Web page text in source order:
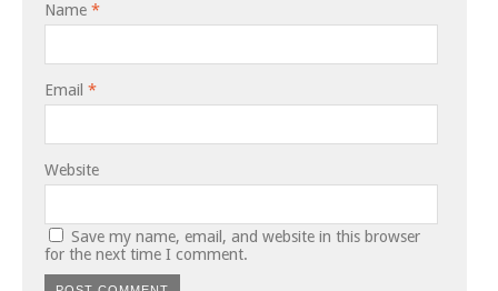
Name *
Email *
Website
Save my name, email, and website in this browser
for the next time I comment.